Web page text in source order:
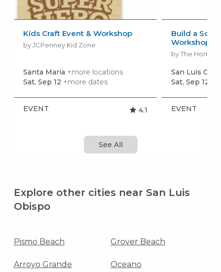
Kids Craft Event & Workshop
by JCPenney Kid Zone
Santa Maria +more locations
Sat, Sep 12 +more dates
EVENT 4.1
Build a
Workshop
by The Home
San Luis
Sat, Sep 12
EVENT
See All
Explore other cities near San Luis
Obispo
Pismo Beach Grover Beach
Arroyo Grande Oceano